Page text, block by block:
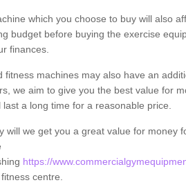
which you choose to buy will also
budget before buying the exercise
finances.
fitness machines may also have an
we aim to give you the best value for
last a long time for a reasonable price.
will we get you a great value for money
https://
centre.